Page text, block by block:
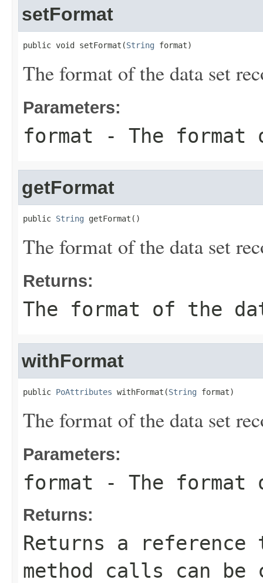
setFormat
public void setFormat(String format)
The format of the data set
Parameters:
format - The format
getFormat
public String getFormat()
The format of the data set
Returns:
The format of the
withFormat
public PoAttributes withFormat(String format)
The format of the data set
Parameters:
format - The format
Returns:
Returns a
method calls can be